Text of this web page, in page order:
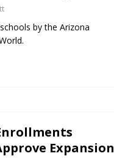
by the Arizona
Expansion